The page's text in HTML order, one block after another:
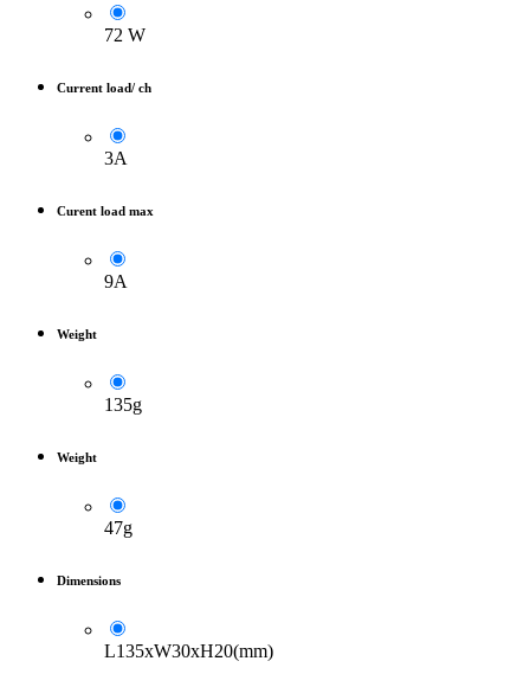
72 W
Current load/ ch
3A
Curent load max
9A
Weight
135g
Weight
47g
Dimensions
L135xW30xH20(mm)